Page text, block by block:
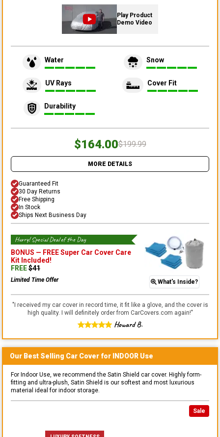
Play Product
Demo Video
Water Snow
UV Rays Cover Fit
Durability
$164.00$199.99
MORE DETAILS
Guaranteed Fit
30 Day Returns
Free Shipping
In Stock
Ships Next Business Day
Hurry! Special Deal of the Day
BONUS — FREE Super Car Cover Care
Kit Included!
FREE$41
Limited Time Offer What's Inside?
" I received my car cover in record time, it fit like a glove, and the cover is
high quality. I will definitely order from CarCovers.com again!"
Howard B.
Our Best Selling Car Cover for INDOOR Use
For Indoor Use, we recommend the Satin Shield car cover. Highly form-
fitting and ultra-plush, Satin Shield is our softest and most luxurious
material ideal for indoor storage.
Sale